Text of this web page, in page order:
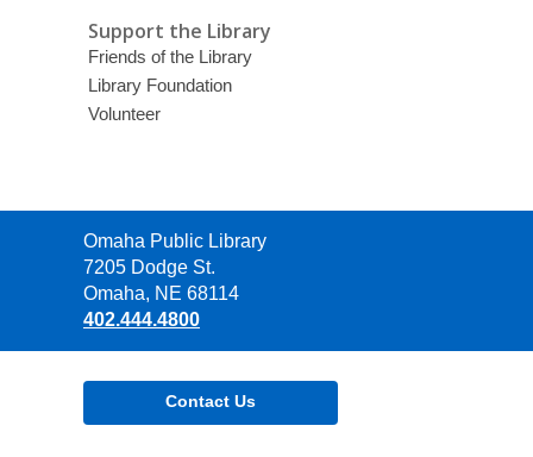
Support the Library
Friends of the Library
Library Foundation
Volunteer
Contact
the
Library
Omaha Public Library
7205 Dodge St.
Omaha, NE 68114
402.444.4800
Contact Us